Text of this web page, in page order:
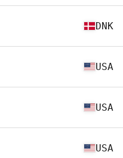
DNK
USA
USA
USA